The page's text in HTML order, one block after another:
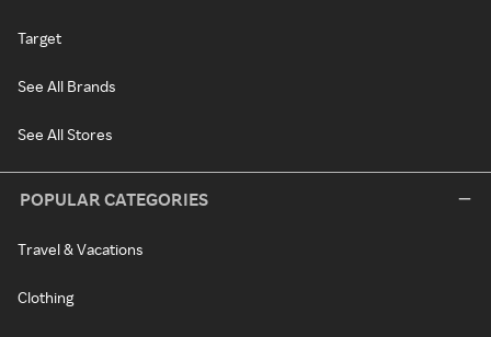
Target
See All Brands
See All Stores
POPULAR CATEGORIES
Travel & Vacations
Clothing